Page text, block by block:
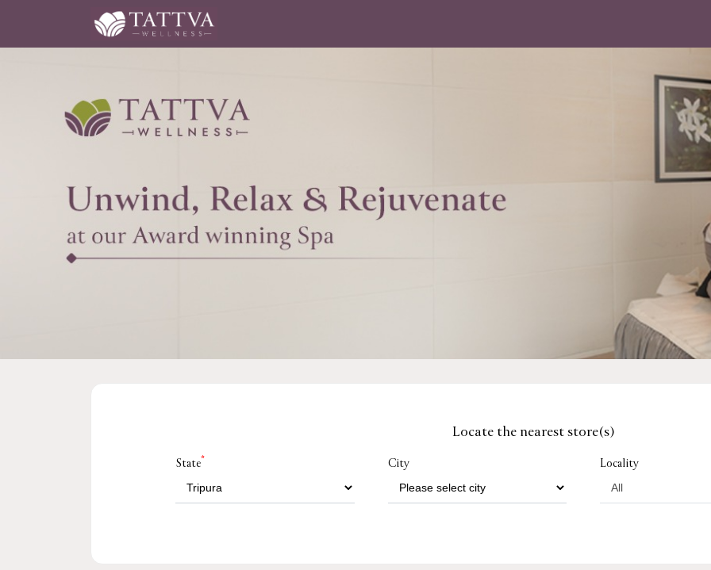
Locate the nearest store(s)
State* City Locality